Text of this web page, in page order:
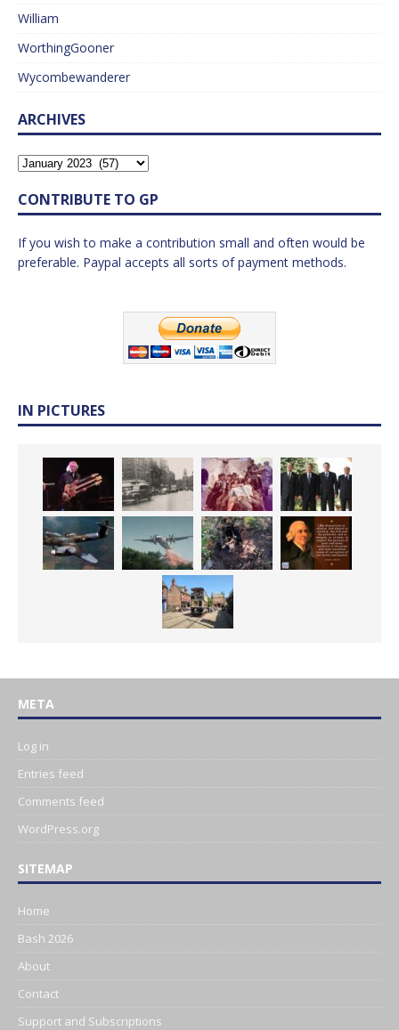
William
WorthingGooner
Wycombewanderer
ARCHIVES
CONTRIBUTE TO GP
If you wish to make a contribution small and often would be
preferable. Paypal accepts all sorts of payment methods.
IN PICTURES
META
Log in
Entries feed
Comments feed
WordPress.org
SITEMAP
Home
Bash 2026
About
Contact
Support and Subscriptions